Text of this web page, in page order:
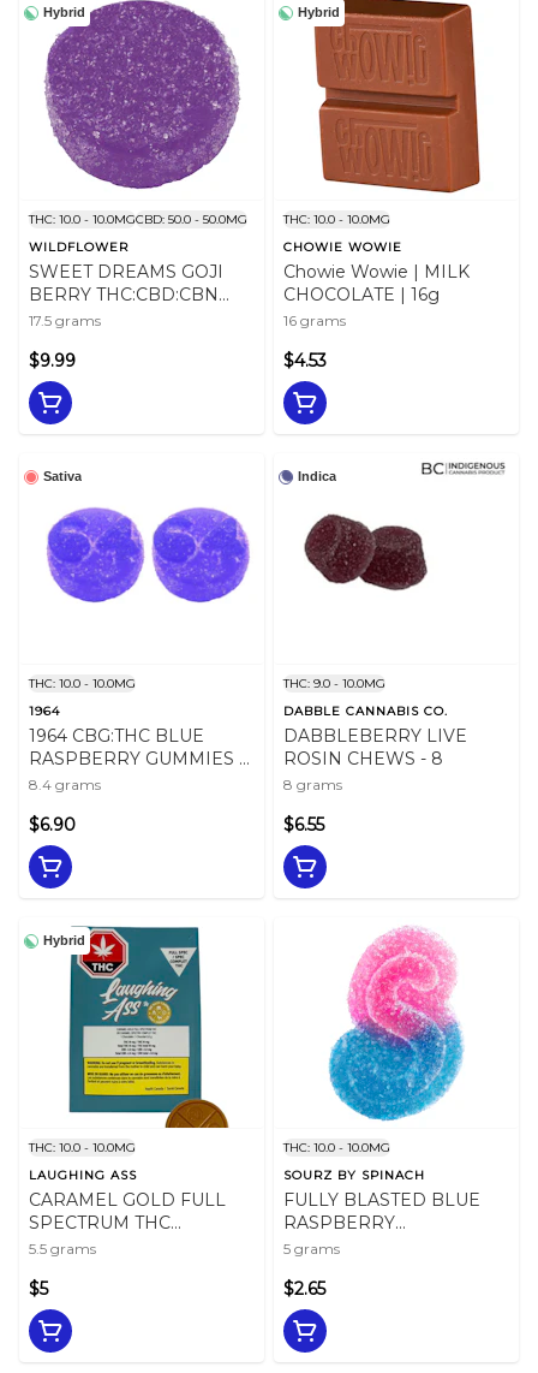
Hybrid
THC: 10.0 - 10.0MGCBD: 50.0 - 50.0MG
WILDFLOWER
SWEET DREAMS GOJI
BERRY THC:CBD:CBN
CHEWS - 17.5
17.5 grams
$9.99
Hybrid
THC: 10.0 - 10.0MG
CHOWIE WOWIE
Chowie Wowie | MILK
CHOCOLATE | 16g
16 grams
$4.53
Sativa
THC: 10.0 - 10.0MG
1964
1964 CBG:THC BLUE
RASPBERRY GUMMIES -
8.4
8.4 grams
$6.90
Indica
THC: 9.0 - 10.0MG
DABBLE CANNABIS CO.
DABBLEBERRY LIVE
ROSIN CHEWS - 8
8 grams
$6.55
Hybrid
THC: 10.0 - 10.0MG
LAUGHING ASS
CARAMEL GOLD FULL
SPECTRUM THC
CHOCOLATE - 5.5
5.5 grams
$5
THC: 10.0 - 10.0MG
SOURZ BY SPINACH
FULLY BLASTED BLUE
RASPBERRY
WATERMELON - 5
5 grams
$2.65